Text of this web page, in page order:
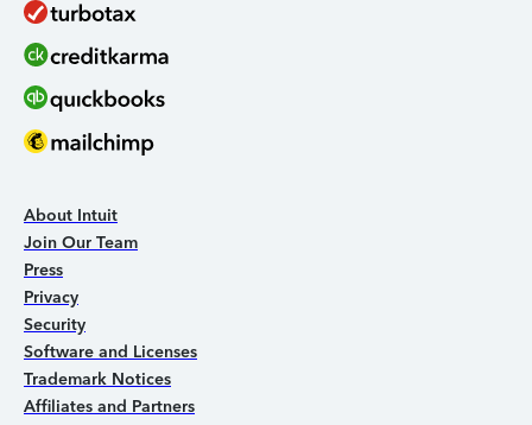
About Intuit
Join Our Team
Press
Privacy
Security
Software and Licenses
Trademark Notices
Affiliates and Partners